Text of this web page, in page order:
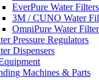
EverPure Water Filters
3M / CUNO Water
OmniPure Water
Pressure Regulators
Dispensers
Machines & Parts